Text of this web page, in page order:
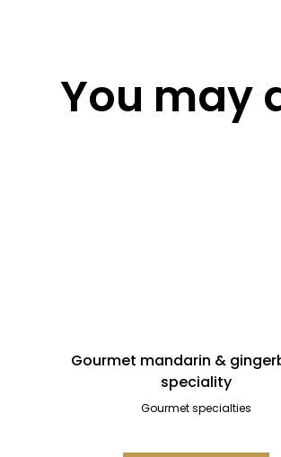
You may
Gourmet mandarin &
speciality
Gourmet specialties